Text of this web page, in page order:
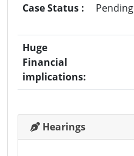
Case Status :
Pending
Huge
Financial
implications:
Hearings